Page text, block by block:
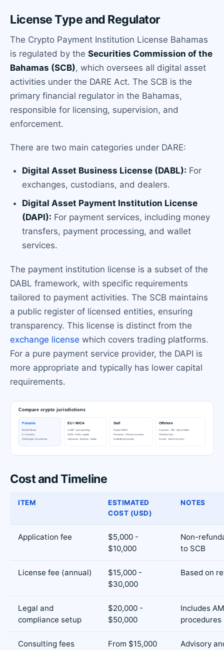
License Type and Regulator
The Crypto Payment Institution License Bahamas
is regulated by the Securities Commission of the
Bahamas (SCB), which oversees all digital asset
activities under the DARE Act. The SCB is the
primary financial regulator in the Bahamas,
responsible for licensing, supervision, and
enforcement.
There are two main categories under DARE:
Digital Asset Business License (DABL): For
exchanges, custodians, and dealers.
Digital Asset Payment Institution License
(DAPI): For payment services, including money
transfers, payment processing, and wallet
services.
The payment institution license is a subset of the
DABL framework, with specific requirements
tailored to payment activities. The SCB maintains
a public register of licensed entities, ensuring
transparency. This license is distinct from the
exchange license which covers trading platforms.
For a pure payment service provider, the DAPI is
more appropriate and typically has lower capital
requirements.
Cost and Timeline
ITEM
ESTIMATED
COST (USD)
NOTES
Application fee
$5,000 -
$10,000
Non-
to SCB
License fee (annual)
$15,000 -
$30,000
Based on
Legal and
compliance setup
$20,000 -
$50,000
Includes
procedures
Consulting fees
From $15,000
Advisory